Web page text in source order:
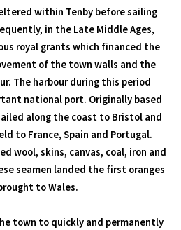
within Tenby before sailing
in the Late Middle Ages,
royal grants which financed the
of the town walls and the
The harbour during this period
national port. Originally based
along the coast to Bristol and
to France, Spain and Portugal.
wool, skins, canvas, coal, iron and
seamen landed the first oranges
to Wales.
town to quickly and permanently